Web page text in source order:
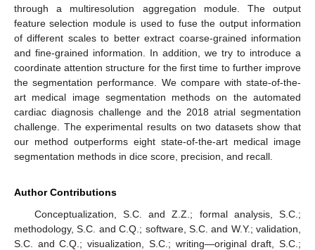
through a multiresolution aggregation module. The output
feature selection module is used to fuse the output information
of different scales to better extract coarse-grained information
and fine-grained information. In addition, we try to introduce a
coordinate attention structure for the first time to further improve
the segmentation performance. We compare with state-of-the-
art medical image segmentation methods on the automated
cardiac diagnosis challenge and the 2018 atrial segmentation
challenge. The experimental results on two datasets show that
our method outperforms eight state-of-the-art medical image
segmentation methods in dice score, precision, and recall.
Author Contributions
Conceptualization, S.C. and Z.Z.; formal analysis, S.C.;
methodology, S.C. and C.Q.; software, S.C. and W.Y.; validation,
S.C. and C.Q.; visualization, S.C.; writing—original draft, S.C.;